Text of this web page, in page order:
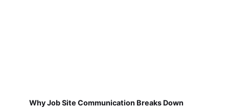
Why Job Site Communication Breaks Down